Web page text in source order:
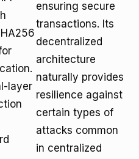
layer
ensuring secure
transactions. Its
decentralized
architecture
naturally provides
resilience against
certain types of
attacks common
in centralized